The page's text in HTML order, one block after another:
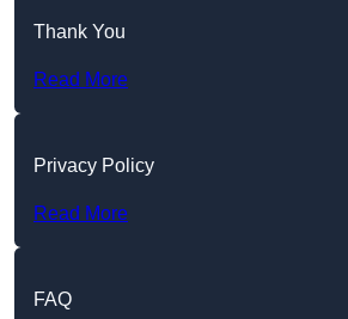
Thank You
Read More
Privacy Policy
Read More
FAQ